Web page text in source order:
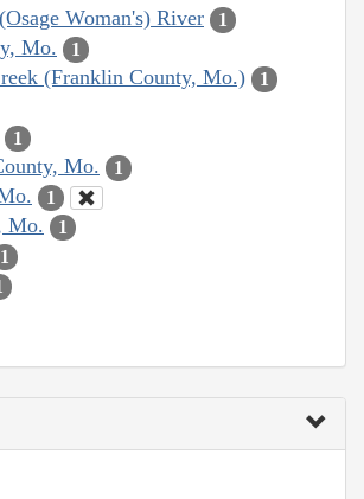
Woman's) River 1
Mo. 1
(Franklin County, Mo.) 1
1
Mo. 1
1
Mo. 1
1